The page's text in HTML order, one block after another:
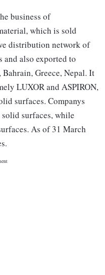
business of
which is sold
distribution network of
also exported to
Greece, Nepal. It
LUXOR and ASPIRON,
surfaces. Companys
surfaces, while
As of 31 March